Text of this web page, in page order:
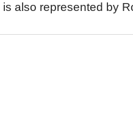
also represented by